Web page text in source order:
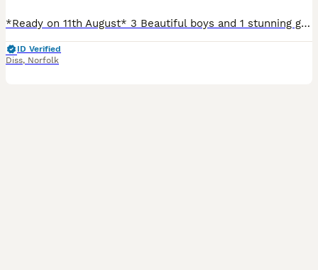
*Ready on 11th August* 3 Beautiful boys and 1 stunning girl left from litter of 9 standard Dachshund puppies. Mum is our wonderful pet who is a standard red dapple and dad is also a standard and is Isabella and tan. All will be vet checked, wormed, microchipped and vaccinated prior to leaving. Will come with puppy pack and insurance. Light Isabella and tan boys - 2 reser
ID Verified
Diss, Norfolk